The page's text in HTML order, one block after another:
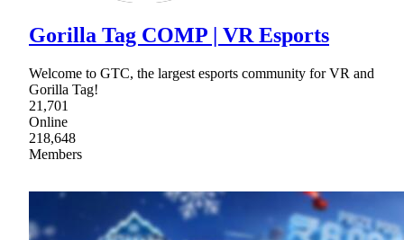
Gorilla Tag COMP | VR Esports
Welcome to GTC, the largest esports community for VR and
Gorilla Tag!
21,701
Online
218,648
Members